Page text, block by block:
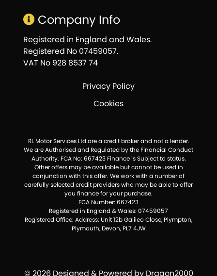
Company Info
Registered in England and Wales.
Registered No 07459057.
VAT No 928 8537 74
Privacy Policy
Cookies
RL Motor Services Ltd are a credit broker and not a lender.
We are Authorised and Regulated by the Financial Conduct
Authority. FCA No: 667423 Finance is Subject to status.
Other offers may be available but cannot be used in
conjunction with this offer. We work with a number of
carefully selected credit providers who may be able to offer
you finance for your purchase.
FCA Number: 667423
Registered in England & Wales: 07459057
Registered Office: Address: Unit 12b Galileo Close, Plympton,
Plymouth, Devon, PL7 4JW
© 2026 Designed & Powered by Dragon2000